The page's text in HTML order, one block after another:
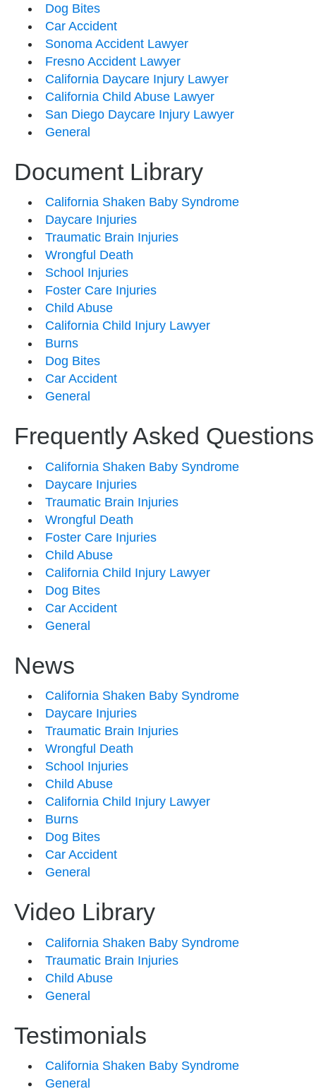
Dog Bites
Car Accident
Sonoma Accident Lawyer
Fresno Accident Lawyer
California Daycare Injury Lawyer
California Child Abuse Lawyer
San Diego Daycare Injury Lawyer
General
Document Library
California Shaken Baby Syndrome
Daycare Injuries
Traumatic Brain Injuries
Wrongful Death
School Injuries
Foster Care Injuries
Child Abuse
California Child Injury Lawyer
Burns
Dog Bites
Car Accident
General
Frequently Asked Questions
California Shaken Baby Syndrome
Daycare Injuries
Traumatic Brain Injuries
Wrongful Death
Foster Care Injuries
Child Abuse
California Child Injury Lawyer
Dog Bites
Car Accident
General
News
California Shaken Baby Syndrome
Daycare Injuries
Traumatic Brain Injuries
Wrongful Death
School Injuries
Child Abuse
California Child Injury Lawyer
Burns
Dog Bites
Car Accident
General
Video Library
California Shaken Baby Syndrome
Traumatic Brain Injuries
Child Abuse
General
Testimonials
California Shaken Baby Syndrome
General